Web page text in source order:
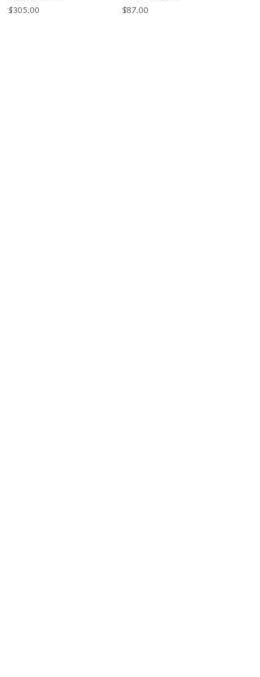
Price
$305.00 Price
$87.00